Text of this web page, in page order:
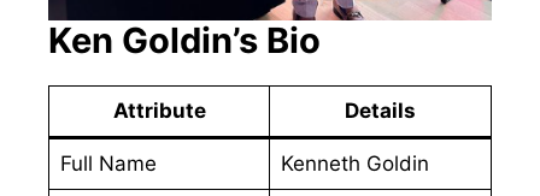
Ken Goldin’s Bio
Attribute Details
Full Name Kenneth Goldin